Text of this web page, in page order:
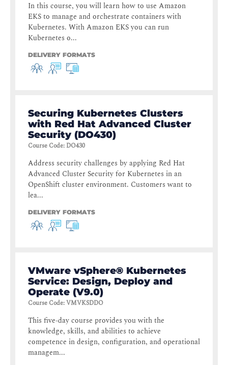
In this course, you will learn how to use Amazon
EKS to manage and orchestrate containers with
Kubernetes. With Amazon EKS you can run
Kubernetes o...
DELIVERY FORMATS
Securing Kubernetes Clusters
with Red Hat Advanced Cluster
Security (DO430)
Course Code: DO430
Address security challenges by applying Red Hat
Advanced Cluster Security for Kubernetes in an
OpenShift cluster environment. Customers want to
lea...
DELIVERY FORMATS
VMware vSphere® Kubernetes
Service: Design, Deploy and
Operate (V9.0)
Course Code:VMVKSDDO
This five-day course provides you with the
knowledge, skills, and abilities to achieve
competence in design, configuration, and operational
managem...